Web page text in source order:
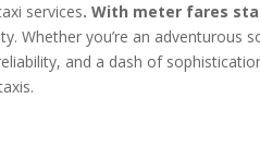
services. With meter fares
Whether you’re an adventurous
and a dash of